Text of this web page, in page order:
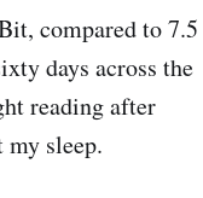
compared to 7.5
days across the
reading after
sleep.